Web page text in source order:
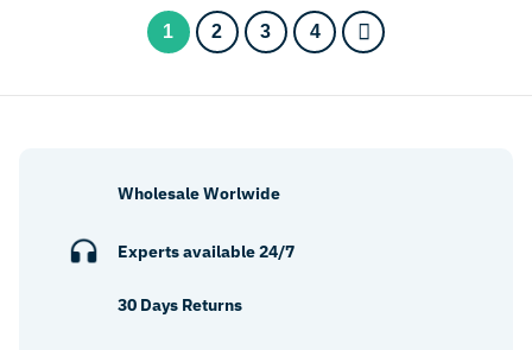
1 2 3 4
Wholesale Worlwide
Experts available 24/7
30 Days Returns